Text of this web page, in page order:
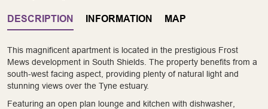
DESCRIPTION INFORMATION MAP
This magnificent apartment is located in the prestigious Frost
Mews development in South Shields. The property benefits from a
south-west facing aspect, providing plenty of natural light and
stunning views over the Tyne estuary.
Featuring an open plan lounge and kitchen with dishwasher,